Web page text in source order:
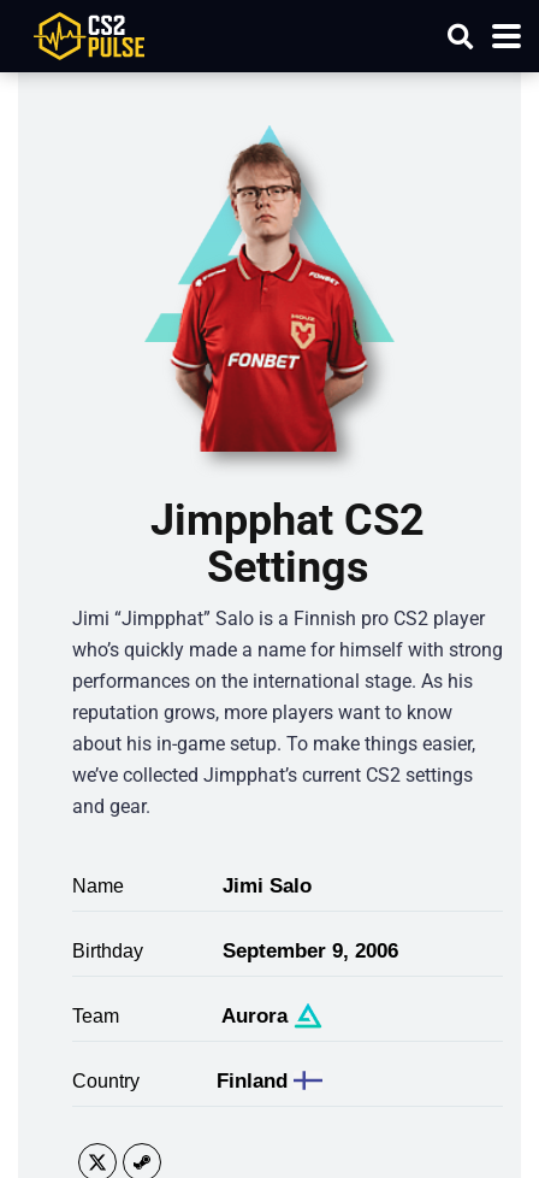
Jimpphat CS2
Settings
Jimi “Jimpphat” Salo is a Finnish pro CS2 player
who’s quickly made a name for himself with strong
performances on the international stage. As his
reputation grows, more players want to know
about his in-game setup. To make things easier,
we’ve collected Jimpphat’s current CS2 settings
and gear.
Name Jimi Salo
Birthday September 9, 2006
Team Aurora
Country Finland